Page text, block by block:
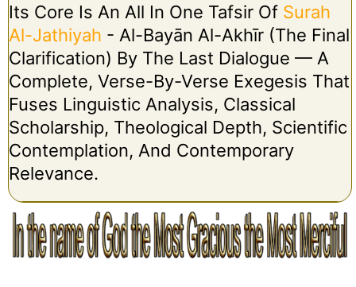
Its Core Is An All In One Tafsir Of Surah
Al-Jathiyah - Al-Bayān Al-Akhīr (The Final
Clarification) By The Last Dialogue — A
Complete, Verse-By-Verse Exegesis That
Fuses Linguistic Analysis, Classical
Scholarship, Theological Depth, Scientific
Contemplation, And Contemporary
Relevance.